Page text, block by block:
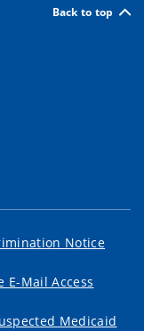
Back to top
Notice
E-Mail Access
Medicaid